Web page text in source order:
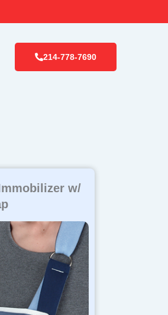
214-778-7690
w/